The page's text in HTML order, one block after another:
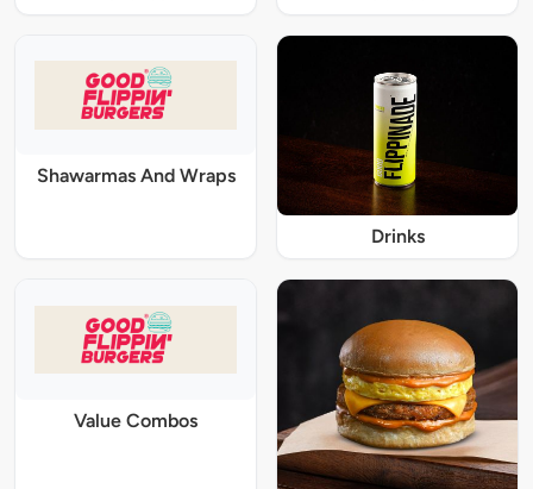
Shawarmas And Wraps
Drinks
Value Combos